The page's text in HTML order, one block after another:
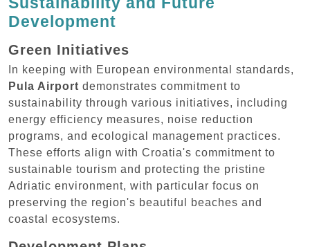
Development
Green Initiatives
In keeping with European environmental standards,
Pula Airport demonstrates commitment to
sustainability through various initiatives, including
energy efficiency measures, noise reduction
programs, and ecological management practices.
These efforts align with Croatia's commitment to
sustainable tourism and protecting the pristine
Adriatic environment, with particular focus on
preserving the region's beautiful beaches and
coastal ecosystems.